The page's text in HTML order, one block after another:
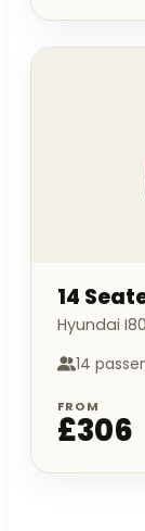
14
Hyundai
14
FROM
£306